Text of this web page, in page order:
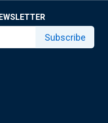
Subscribe